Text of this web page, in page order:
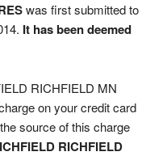
was first submitted to
It has been deemed
RICHFIELD MN
on your credit card
source of this charge
RICHFIELD